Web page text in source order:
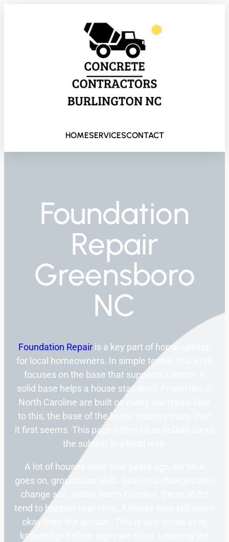
HOMESERVICESCONTACT
Foundation
Repair
Greensboro
NC
Foundation Repairis a key part of home upkeep
for local homeowners. In simple terms, this work
focuses on the base that supports a home. A
solid base helps a house stay level. Properties in
North Caroline are built on many soil types. Due
to this, the base of the home matters more than
it first seems. This page offers clear details about
the subject in a local way.
A lot of houses were built years ago. As time
goes on, ground can shift. Seasonal changes also
change soil. Within North Caroline, these shifts
tend to happen over time. A house may still seem
okay from the outside. This is why locals seek
knowledge before signs are clear. Learning the